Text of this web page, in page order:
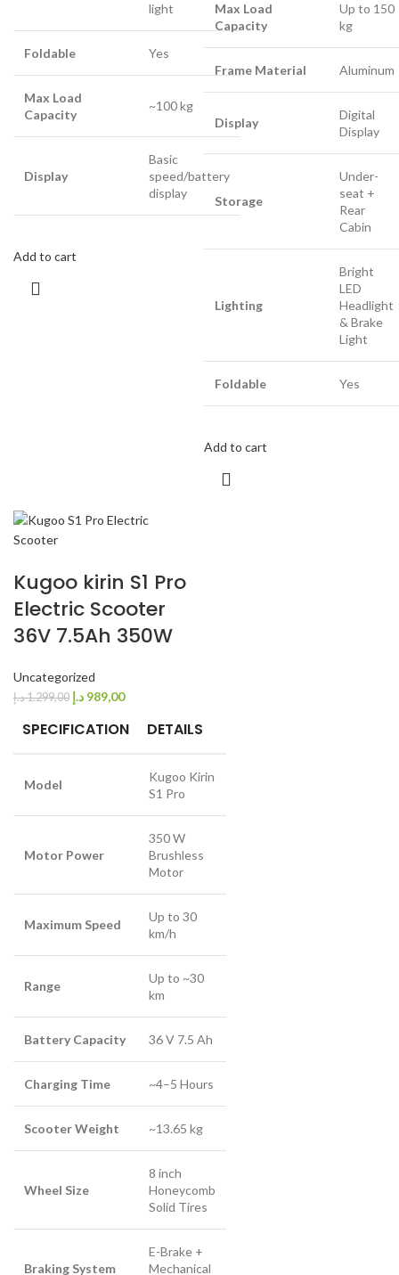
light
Foldable Yes
Max Load
Capacity
~100 kg
Display
Basic
speed/battery
display
Add to cart
Max Load
Capacity
Up to 150
kg
Frame Material Aluminum
Display
Digital
Display
Storage
Under-
seat +
Rear
Cabin
Lighting
Bright
LED
Headlight
& Brake
Light
Foldable Yes
Add to cart
Kugoo kirin S1 Pro
Electric Scooter
36V 7.5Ah 350W
Uncategorized
1.299,00د.إ 989,00 د.إ
SPECIFICATION DETAILS
Model
Kugoo Kirin
S1 Pro
Motor Power
350 W
Brushless
Motor
Maximum Speed
Up to 30
km/h
Range
Up to ~30
km
Battery Capacity 36 V 7.5 Ah
Charging Time ~4–5 Hours
Scooter Weight ~13.65 kg
Wheel Size
8 inch
Honeycomb
Solid Tires
Braking System
E-Brake +
Mechanical